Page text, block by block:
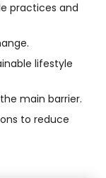
practices and
lifestyle
main barrier.
to reduce